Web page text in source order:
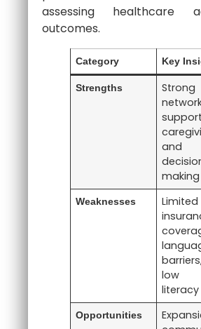
assessing healthcare
outcomes.
Category Key
Strengths
support
and
making
Weaknesses
Limited
low
literacy
Opportunities